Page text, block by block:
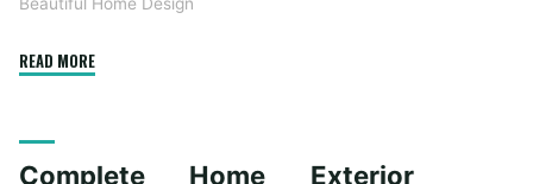
READ MORE"Essential
First-
Complete Home Exterior